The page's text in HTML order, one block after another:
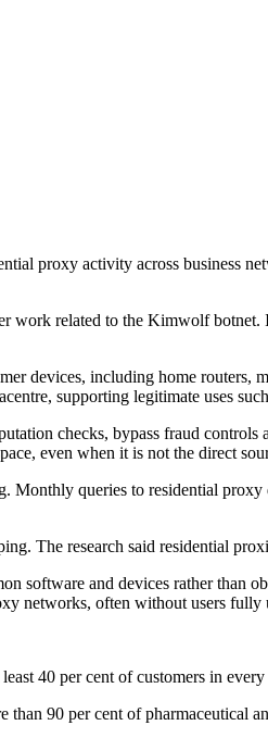
proxy activity across business
work related to the Kimwolf
devices, including home
supporting legitimate uses
checks, bypass fraud
even when it is not the direct
Monthly queries to residential
The research said residential
software and devices rather
networks, often without users fully
40 per cent of customers in
than 90 per cent of